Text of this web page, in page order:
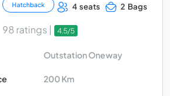
Hatchback 4 seats 2 Bags
98 ratings | 4.5/5
Outstation Oneway
200 Km